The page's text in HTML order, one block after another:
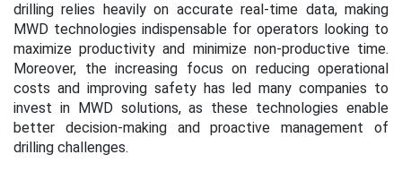
drilling relies heavily on accurate real-time data, making
MWD technologies indispensable for operators looking to
maximize productivity and minimize non-productive time.
Moreover, the increasing focus on reducing operational
costs and improving safety has led many companies to
invest in MWD solutions, as these technologies enable
better decision-making and proactive management of
drilling challenges.